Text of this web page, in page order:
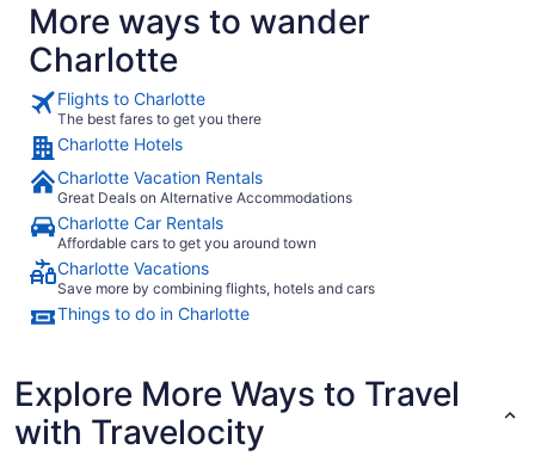
More ways to wander
Charlotte
Flights to Charlotte
The best fares to get you there
Charlotte Hotels
Charlotte Vacation Rentals
Great Deals on Alternative Accommodations
Charlotte Car Rentals
Affordable cars to get you around town
Charlotte Vacations
Save more by combining flights, hotels and cars
Things to do in Charlotte
Explore More Ways to Travel
with Travelocity